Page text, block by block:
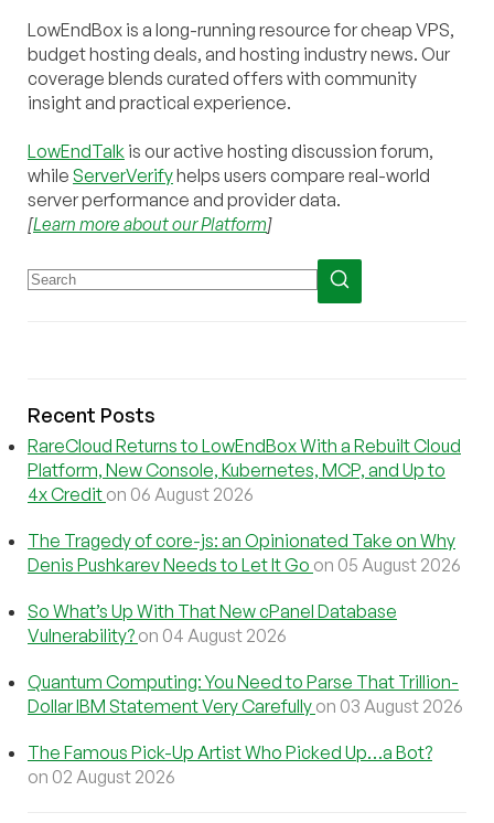
LowEndBox is a long-running resource for cheap VPS,
budget hosting deals, and hosting industry news. Our
coverage blends curated offers with community
insight and practical experience.
LowEndTalk is our active hosting discussion forum,
while ServerVerifyhelps users compare real-world
server performance and provider data.
[Learn more about our Platform]
Recent Posts
RareCloud Returns to LowEndBox With a Rebuilt Cloud
Platform, New Console, Kubernetes, MCP, and Up to
4x Credit on 06 August 2026
The Tragedy of core-js: an Opinionated Take on Why
Denis Pushkarev Needs to Let It Go on 05 August 2026
So What’s Up With That New cPanel Database
Vulnerability? on 04 August 2026
Quantum Computing: You Need to Parse That Trillion-
Dollar IBM Statement Very Carefully on 03 August 2026
The Famous Pick-Up Artist Who Picked Up…a Bot?
on 02 August 2026